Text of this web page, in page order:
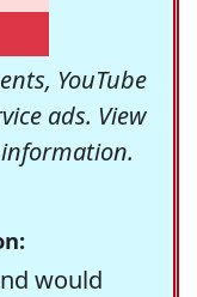
YouTube
ads. View
would